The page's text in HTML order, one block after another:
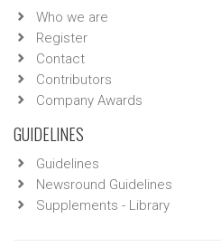
Who we are
Register
Contact
Contributors
Company Awards
GUIDELINES
Guidelines
Newsround Guidelines
Supplements - Library